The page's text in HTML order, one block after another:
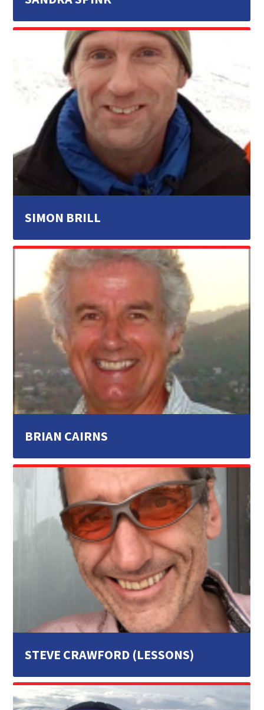
SIMON BRILL
BRIAN CAIRNS
STEVE CRAWFORD (LESSONS)